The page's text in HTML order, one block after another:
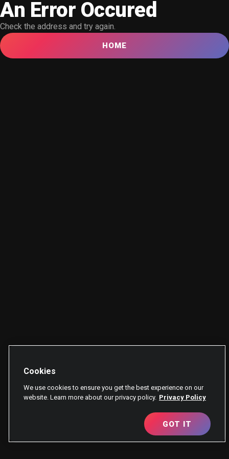
An Error Occured
Check the address and try again.
HOME
Cookies
We use cookies to ensure you get the best experience on our
website. Learn more about our privacy policy. Privacy Policy
GOT IT